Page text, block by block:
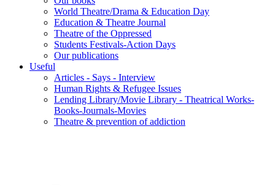
World Theatre/Drama & Education Day
Education & Theatre Journal
Theatre of the Oppressed
Students Festivals-Action Days
Our publications
Useful
Articles - Says - Interview
Human Rights & Refugee Issues
Lending Library/Movie Library - Theatrical Works-
Books-Journals-Movies
Τheatre & prevention of addiction